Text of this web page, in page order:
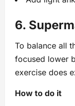
6.
To balance all
focused lower
exercise does
How to do it